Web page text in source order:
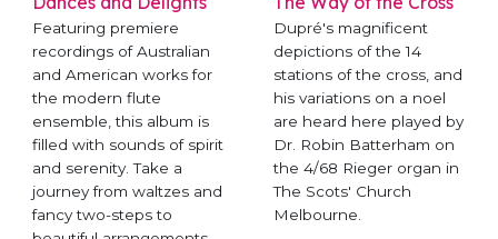
Featuring premiere
recordings of Australian
and American works for
the modern flute
ensemble, this album is
filled with sounds of spirit
and serenity. Take a
journey from waltzes and
fancy two-steps to
Dupré's magnificent
depictions of the 14
stations of the cross, and
his variations on a noel
are heard here played by
Dr. Robin Batterham on
the 4/68 Rieger organ in
The Scots' Church
Melbourne.